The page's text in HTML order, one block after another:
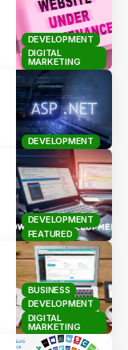
DEVELOPMENT
DIGITAL
MARKETING
DEVELOPMENT
DEVELOPMENT
FEATURED
BUSINESS
DEVELOPMENT
DIGITAL
MARKETING